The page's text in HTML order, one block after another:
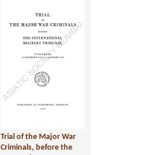
Trial of the Major War
Criminals, before the